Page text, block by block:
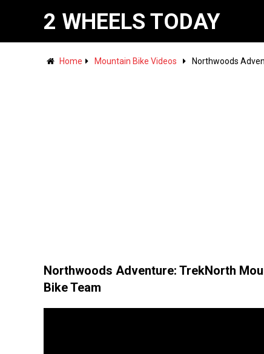
2 WHEELS TODAY
Home Mountain Bike Videos Northwoods
Northwoods Adventure: TrekNorth
Bike Team